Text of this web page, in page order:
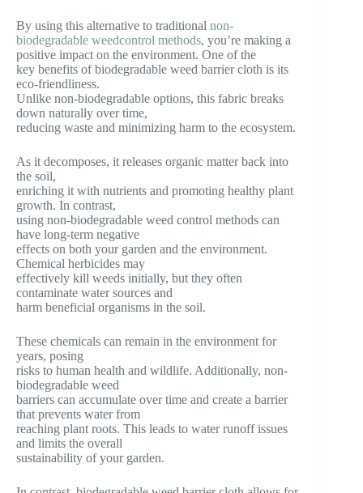
By using this alternative to traditional non-
biodegradable weedcontrol methods, you’re making a
positive impact on the environment. One of the
key benefits of biodegradable weed barrier cloth is its
eco-friendliness.
Unlike non-biodegradable options, this fabric breaks
down naturally over time,
reducing waste and minimizing harm to the ecosystem.
As it decomposes, it releases organic matter back into
the soil,
enriching it with nutrients and promoting healthy plant
growth. In contrast,
using non-biodegradable weed control methods can
have long-term negative
effects on both your garden and the environment.
Chemical herbicides may
effectively kill weeds initially, but they often
contaminate water sources and
harm beneficial organisms in the soil.
These chemicals can remain in the environment for
years, posing
risks to human health and wildlife. Additionally, non-
biodegradable weed
barriers can accumulate over time and create a barrier
that prevents water from
reaching plant roots. This leads to water runoff issues
and limits the overall
sustainability of your garden.